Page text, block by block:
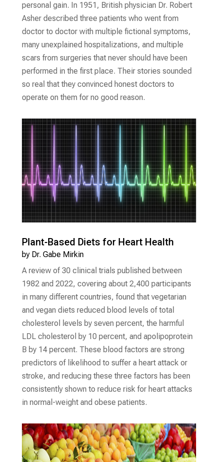
personal gain. In 1951, British physician Dr. Robert
Asher described three patients who went from
doctor to doctor with multiple fictional symptoms,
many unexplained hospitalizations, and multiple
scars from surgeries that never should have been
performed in the first place. Their stories sounded
so real that they convinced honest doctors to
operate on them for no good reason.
Plant-Based Diets for Heart Health
by Dr. Gabe Mirkin
A review of 30 clinical trials published between
1982 and 2022, covering about 2,400 participants
in many different countries, found that vegetarian
and vegan diets reduced blood levels of total
cholesterol levels by seven percent, the harmful
LDL cholesterol by 10 percent, and apolipoprotein
B by 14 percent. These blood factors are strong
predictors of likelihood to suffer a heart attack or
stroke, and reducing these three factors has been
consistently shown to reduce risk for heart attacks
in normal-weight and obese patients.